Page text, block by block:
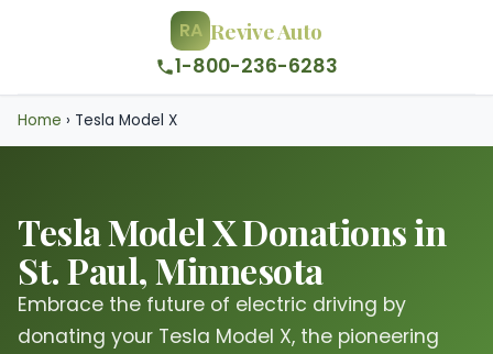
RA Revive Auto
1-800-236-6283
Home › Tesla Model X
Tesla Model X Donations in
St. Paul, Minnesota
Embrace the future of electric driving by
donating your Tesla Model X, the pioneering